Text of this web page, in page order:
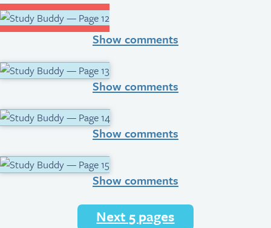
Show comments
Show comments
Show comments
Show comments
Next 5 pages